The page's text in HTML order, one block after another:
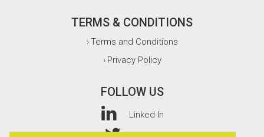
TERMS & CONDITIONS
›Terms and Conditions
› Privacy Policy
FOLLOW US
Linked In